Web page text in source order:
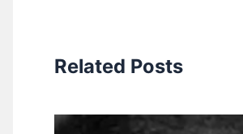
Related Posts